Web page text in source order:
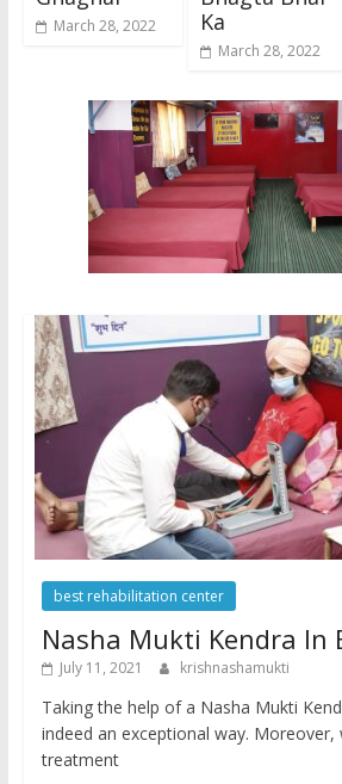
March 28, 2022
Ka
March 28, 2022
best rehabilitation center
Nasha Mukti Kendra In
July 11, 2021 krishnashamukti
Taking the help of a Nasha Mukti
indeed an exceptional way.
treatment